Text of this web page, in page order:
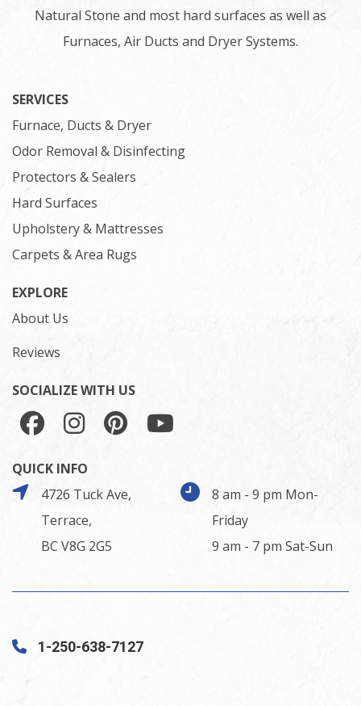
Natural Stone and most hard surfaces as well as
Furnaces, Air Ducts and Dryer Systems.
SERVICES
Furnace, Ducts & Dryer
Odor Removal & Disinfecting
Protectors & Sealers
Hard Surfaces
Upholstery & Mattresses
Carpets & Area Rugs
EXPLORE
About Us
Reviews
SOCIALIZE WITH US
QUICK INFO
4726 Tuck Ave,
Terrace,
BC V8G 2G5
8 am - 9 pm Mon-
Friday
9 am - 7 pm Sat-Sun
1-250-638-7127